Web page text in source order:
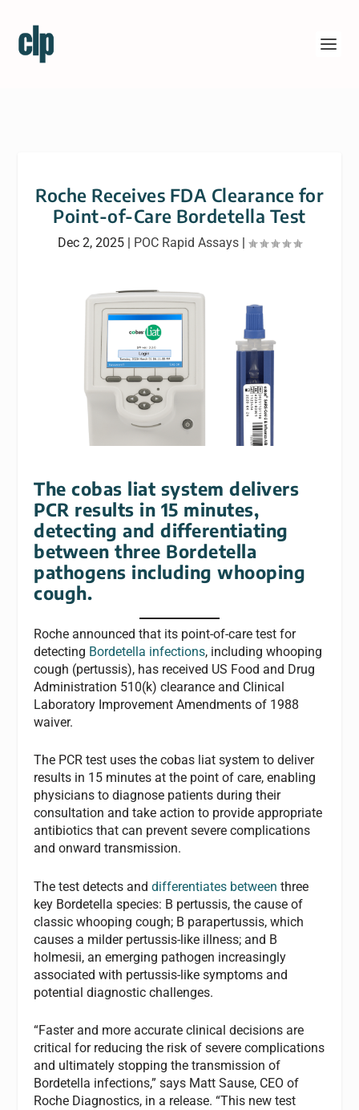
Roche Receives FDA Clearance for
Point-of-Care Bordetella Test
Dec 2, 2025 | POC Rapid Assays |
The cobas liat system delivers
PCR results in 15 minutes,
detecting and differentiating
between three Bordetella
pathogens including whooping
cough.
Roche announced that its point-of-care test for
detecting Bordetella infections, including whooping
cough (pertussis), has received US Food and Drug
Administration 510(k) clearance and Clinical
Laboratory Improvement Amendments of 1988
waiver.
The PCR test uses the cobas liat system to deliver
results in 15 minutes at the point of care, enabling
physicians to diagnose patients during their
consultation and take action to provide appropriate
antibiotics that can prevent severe complications
and onward transmission.
The test detects anddifferentiates between three
key Bordetella species: B pertussis, the cause of
classic whooping cough; B parapertussis, which
causes a milder pertussis-like illness; and B
holmesii, an emerging pathogen increasingly
associated with pertussis-like symptoms and
potential diagnostic challenges.
“Faster and more accurate clinical decisions are
critical for reducing the risk of severe complications
and ultimately stopping the transmission of
Bordetella infections,” says Matt Sause, CEO of
Roche Diagnostics, in a release. “This new test